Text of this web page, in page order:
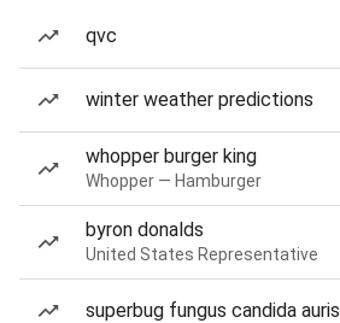
qvc
winter weather predictions
whopper burger king
Whopper — Hamburger
byron donalds
United States Representative
superbug fungus candida auris